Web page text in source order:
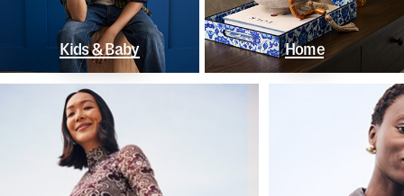
Kids & Baby Home